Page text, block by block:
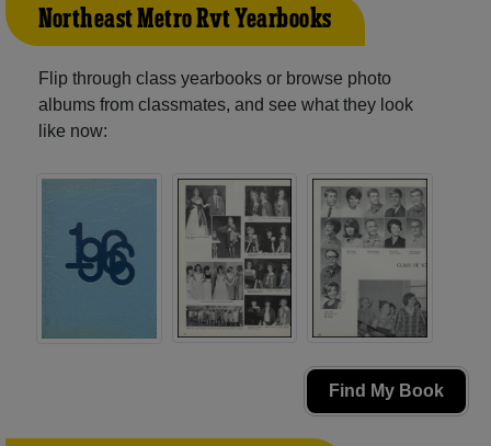
Northeast Metro Rvt Yearbooks
Flip through class yearbooks or browse photo
albums from classmates, and see what they look
like now:
Find My Book